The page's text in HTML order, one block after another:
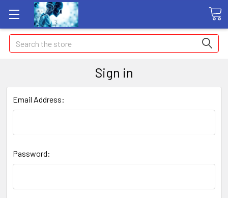
Search
Sign in
Email Address:
Password: